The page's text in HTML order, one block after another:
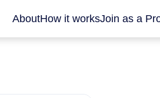
AboutHow it worksJoin as a